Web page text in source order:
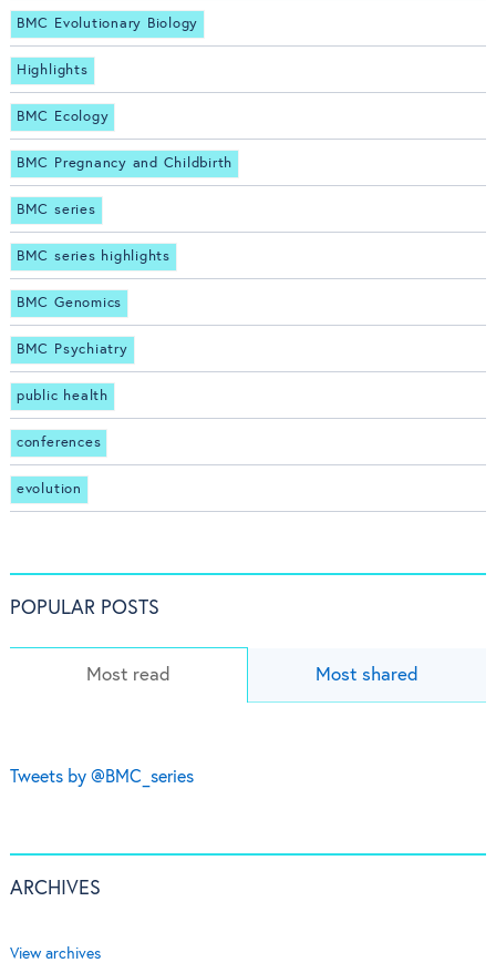
BMC Evolutionary Biology
Highlights
BMC Ecology
BMC Pregnancy and Childbirth
BMC series
BMC series highlights
BMC Genomics
BMC Psychiatry
public health
conferences
evolution
POPULAR POSTS
Most read Most shared
Tweets by @BMC_series
ARCHIVES
View archives